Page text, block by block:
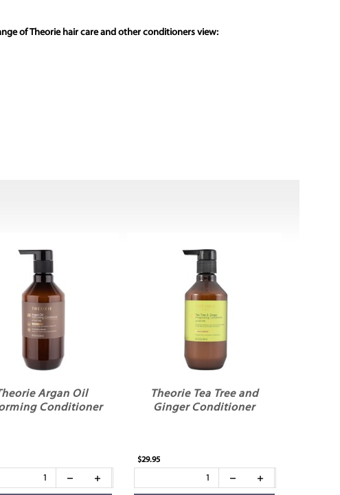
of Theorie hair care and other conditioners view:
Argan Oil
Conditioner
Theorie Tea Tree and
Ginger Conditioner
$29.95